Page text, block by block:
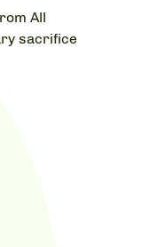
All
sacrifice